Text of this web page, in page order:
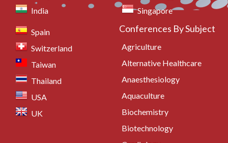
India
Singapore
Spain
Switzerland
Taiwan
Thailand
USA
UK
Conferences By Subject
Agriculture
Alternative Healthcare
Anaesthesiology
Aquaculture
Biochemistry
Biotechnology